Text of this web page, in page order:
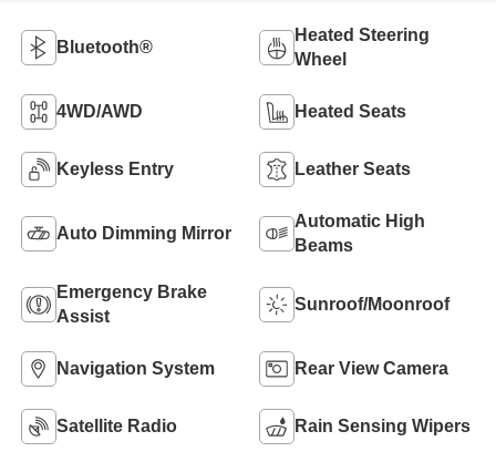
Bluetooth®
Heated Steering
Wheel
4WD/AWD Heated Seats
Keyless Entry Leather Seats
Auto Dimming Mirror
Automatic High
Beams
Emergency Brake
Assist
Sunroof/Moonroof
Navigation System Rear View Camera
Satellite Radio Rain Sensing Wipers